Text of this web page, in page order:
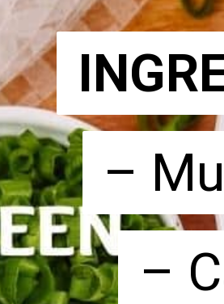
–
–
–
–